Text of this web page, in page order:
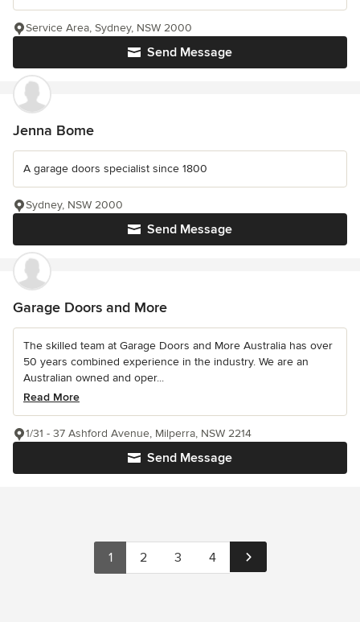
Send Message
Service Area, Sydney, NSW 2000
Jenna Bome
A garage doors specialist since 1800
Send Message
Sydney, NSW 2000
Garage Doors and More
The skilled team at Garage Doors and More Australia has over
50 years combined experience in the industry. We are an
Australian owned and oper...
Read More
Send Message
1/31 - 37 Ashford Avenue, Milperra, NSW 2214
1 2 3 4